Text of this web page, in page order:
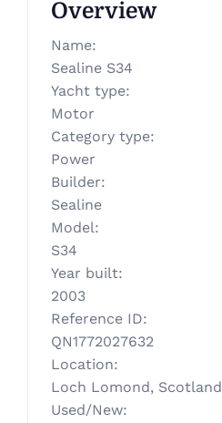
Overview
Name:
Sealine S34
Yacht type:
Motor
Category type:
Power
Builder:
Sealine
Model:
S34
Year built:
2003
Reference ID:
QN1772027632
Location:
Loch Lomond, Scotland
Used/New: